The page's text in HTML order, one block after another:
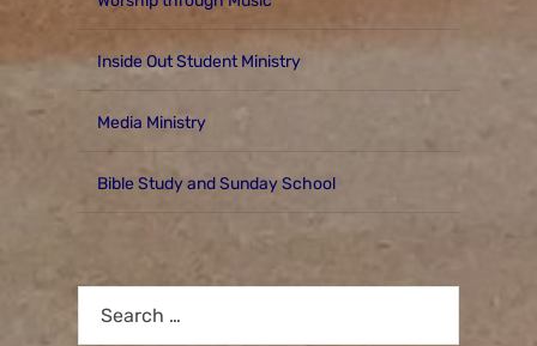
Inside Out Student Ministry
Media Ministry
Bible Study and Sunday School